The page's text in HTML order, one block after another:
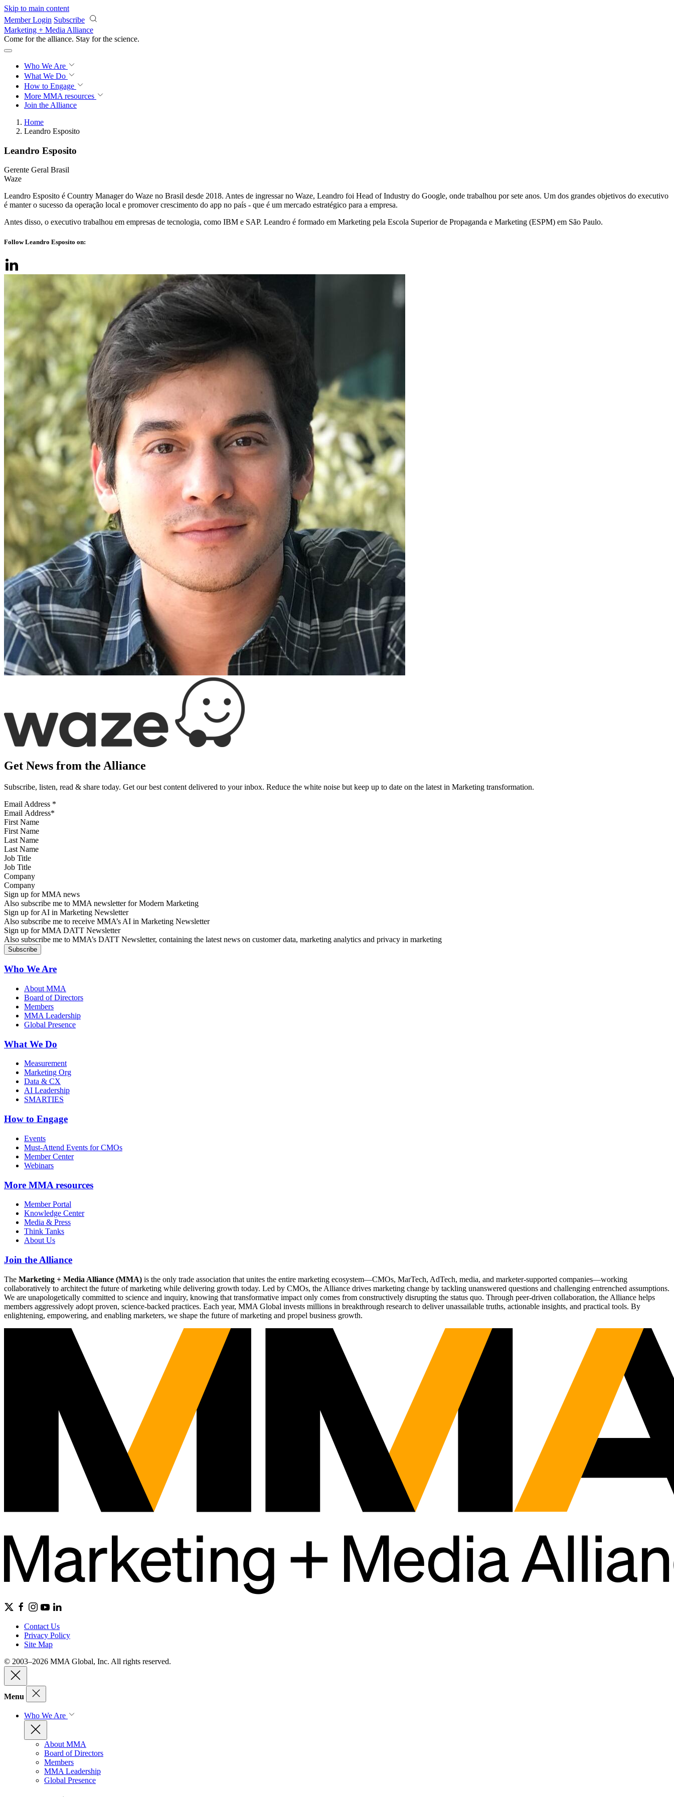
Skip to main content
Member Login Subscribe
Marketing + Media Alliance
Come for the alliance. Stay for the science.
Who We Are
What We Do
How to Engage
More MMA resources
Join the Alliance
Home
Leandro Esposito
Leandro Esposito
Gerente Geral Brasil
Waze
Leandro Esposito é Country Manager do Waze no Brasil desde 2018. Antes de ingressar no Waze, Leandro foi Head of Industry do Google, onde trabalhou por sete anos. Um dos grandes objetivos do executivo
é manter o sucesso da operação local e promover crescimento do app no país - que é um mercado estratégico para a empresa.
Antes disso, o executivo trabalhou em empresas de tecnologia, como IBM e SAP. Leandro é formado em Marketing pela Escola Superior de Propaganda e Marketing (ESPM) em São Paulo.
Follow Leandro Esposito on:
Get News from the Alliance
Subscribe, listen, read & share today. Get our best content delivered to your inbox. Reduce the white noise but keep up to date on the latest in Marketing transformation.
Email Address *
First Name
Last Name
Job Title
Company
Sign up for MMA news
Also subscribe me to MMA newsletter for Modern Marketing
Sign up for AI in Marketing Newsletter
Also subscribe me to receive MMA’s AI in Marketing Newsletter
Sign up for MMA DATT Newsletter
Also subscribe me to MMA’s DATT Newsletter, containing the latest news on customer data, marketing analytics and privacy in marketing
Who We Are
About MMA
Board of Directors
Members
MMA Leadership
Global Presence
What We Do
Measurement
Marketing Org
Data & CX
AI Leadership
SMARTIES
How to Engage
Events
Must-Attend Events for CMOs
Member Center
Webinars
More MMA resources
Member Portal
Knowledge Center
Media & Press
Think Tanks
About Us
Join the Alliance
The Marketing + Media Alliance (MMA) is the only trade association that unites the entire marketing ecosystem—CMOs, MarTech, AdTech, media, and marketer-supported companies—working
collaboratively to architect the future of marketing while delivering growth today. Led by CMOs, the Alliance drives marketing change by tackling unanswered questions and challenging entrenched assumptions.
We are unapologetically committed to science and inquiry, knowing that transformative impact only comes from constructively disrupting the status quo. Through peer-driven collaboration, the Alliance helps
members aggressively adopt proven, science-backed practices. Each year, MMA Global invests millions in breakthrough research to deliver unassailable truths, actionable insights, and practical tools. By
enlightening, empowering, and enabling marketers, we shape the future of marketing and propel business growth.
Contact Us
Privacy Policy
Site Map
© 2003–2026 MMA Global, Inc. All rights reserved.
Menu
Who We Are
About MMA
Board of Directors
Members
MMA Leadership
Global Presence